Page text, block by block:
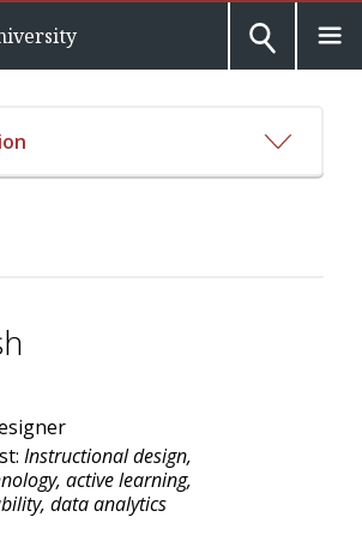
Instructional design,
active learning,
data analytics